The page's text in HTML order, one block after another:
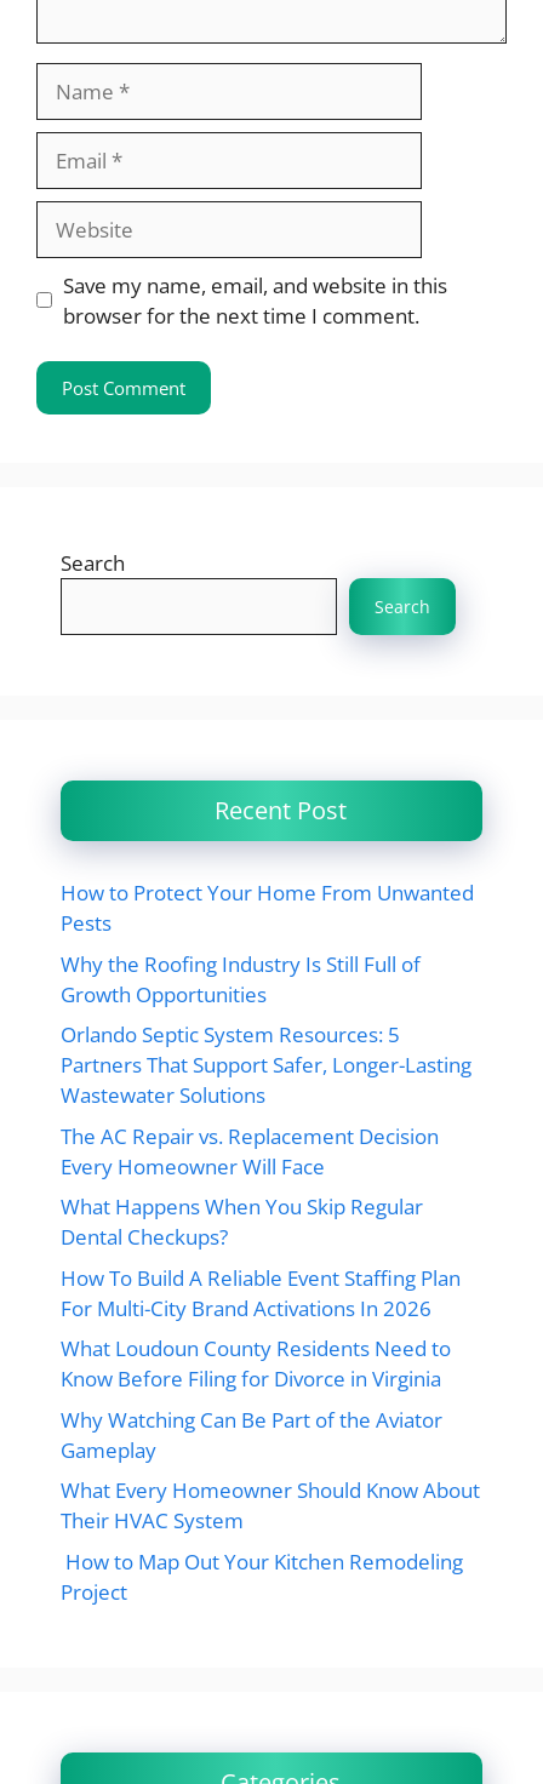
Save my name, email, and website in this
browser for the next time I comment.
Search
Search
Recent Post
How to Protect Your Home From Unwanted
Pests
Why the Roofing Industry Is Still Full of
Growth Opportunities
Orlando Septic System Resources: 5
Partners That Support Safer, Longer-Lasting
Wastewater Solutions
The AC Repair vs. Replacement Decision
Every Homeowner Will Face
What Happens When You Skip Regular
Dental Checkups?
How To Build A Reliable Event Staffing Plan
For Multi-City Brand Activations In 2026
What Loudoun County Residents Need to
Know Before Filing for Divorce in Virginia
Why Watching Can Be Part of the Aviator
Gameplay
What Every Homeowner Should Know About
Their HVAC System
How to Map Out Your Kitchen Remodeling
Project